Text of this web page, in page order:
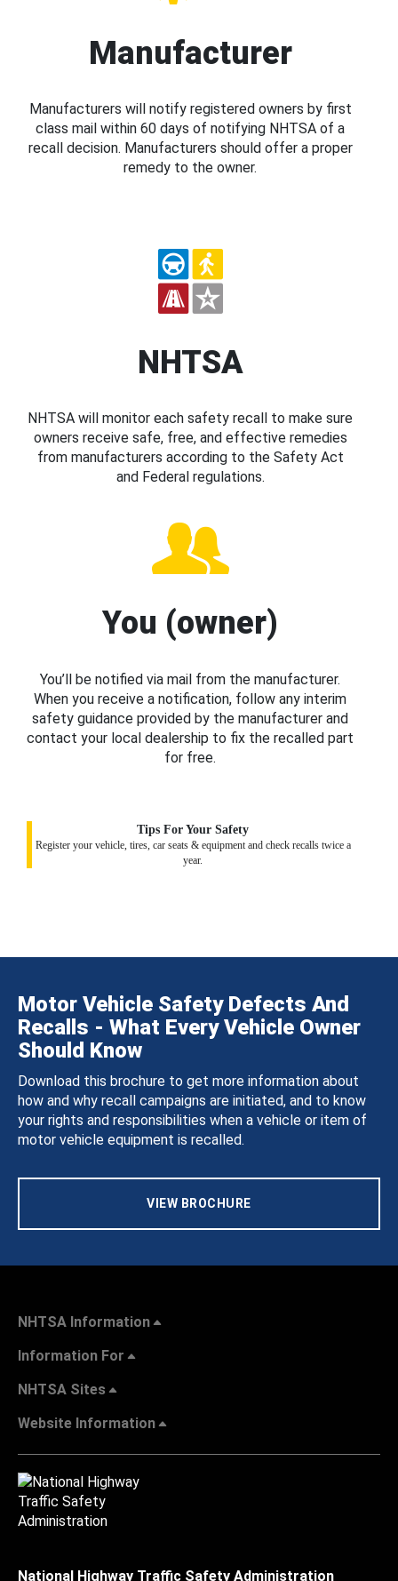
Manufacturer
Manufacturers will notify registered owners by first
class mail within 60 days of notifying NHTSA of a
recall decision. Manufacturers should offer a proper
remedy to the owner.
NHTSA
NHTSA will monitor each safety recall to make sure
owners receive safe, free, and effective remedies
from manufacturers according to the Safety Act
and Federal regulations.
You (owner)
You’ll be notified via mail from the manufacturer.
When you receive a notification, follow any interim
safety guidance provided by the manufacturer and
contact your local dealership to fix the recalled part
for free.
Tips For Your Safety
Register your vehicle, tires, car seats & equipment and check recalls twice a
year.
Motor Vehicle Safety Defects And
Recalls - What Every Vehicle Owner
Should Know
Download this brochure to get more information about
how and why recall campaigns are initiated, and to know
your rights and responsibilities when a vehicle or item of
motor vehicle equipment is recalled.
VIEW BROCHURE
NHTSA Information
Information For
NHTSA Sites
Website Information
National Highway Traffic Safety Administration